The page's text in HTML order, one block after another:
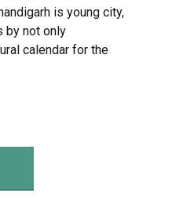
is young city,
by not only
calendar for the